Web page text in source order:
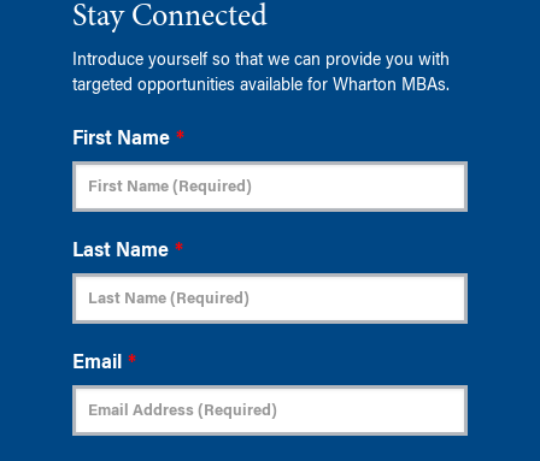
Stay Connected
Introduce yourself so that we can provide you with
targeted opportunities available for Wharton MBAs.
First Name *
Last Name *
Email *